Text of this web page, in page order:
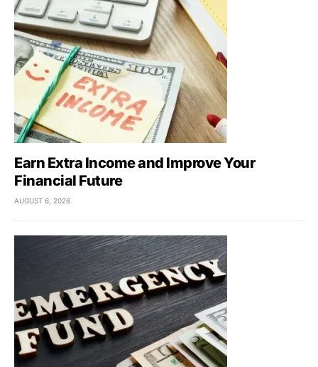
Earn Extra Income and Improve Your
Financial Future
AUGUST 6, 2026